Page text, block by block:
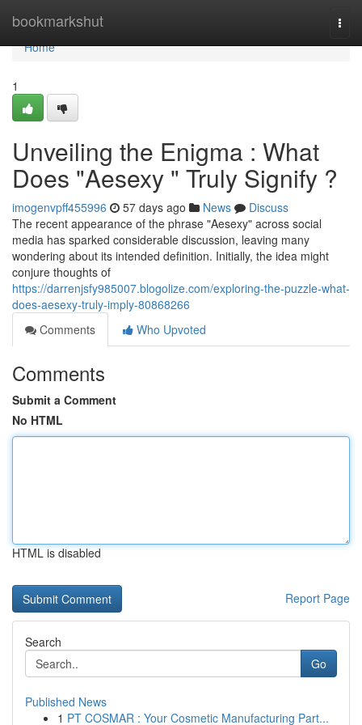
bookmarkshut
Home
Home
1
Unveiling the Enigma : What
Does "Aesexy " Truly Signify ?
imogenvpff455996 57 days ago News
Discuss
The recent appearance of the phrase "Aesexy" across social
media has sparked considerable discussion, leaving many
wondering about its intended definition. Initially, the idea might
conjure thoughts of
https://darrenjsfy985007.blogolize.com/exploring-the-puzzle-what-
does-aesexy-truly-imply-80868266
Comments
Who Upvoted
Comments
Submit a Comment
No HTML
HTML is disabled
Report Page
Search
Go
Published News
1 PT COSMAR : Your Cosmetic Manufacturing Part...